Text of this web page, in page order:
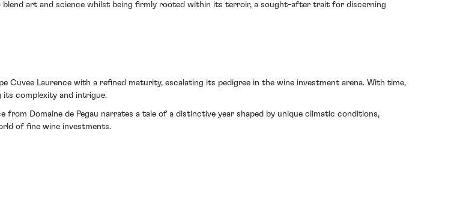
blend art and science whilst being firmly rooted within its terroir, a sought-after trait for discerning
Cuvee Laurence with a refined maturity, escalating its pedigree in the wine investment arena. With time,
its complexity and intrigue.
from Domaine de Pegau narrates a tale of a distinctive year shaped by unique climatic conditions,
of fine wine investments.